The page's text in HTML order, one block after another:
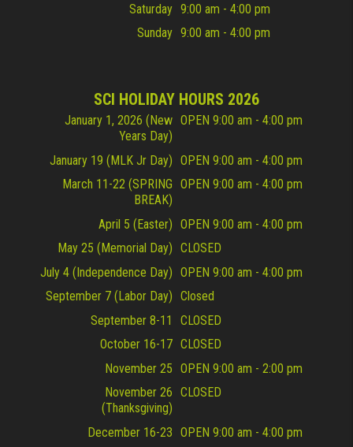
Saturday 9:00 am - 4:00 pm
Sunday 9:00 am - 4:00 pm
SCI HOLIDAY HOURS 2026
January 1, 2026 (New
Years Day)
OPEN 9:00 am - 4:00 pm
January 19 (MLK Jr Day) OPEN 9:00 am - 4:00 pm
March 11-22 (SPRING
BREAK)
OPEN 9:00 am - 4:00 pm
April 5 (Easter) OPEN 9:00 am - 4:00 pm
May 25 (Memorial Day) CLOSED
July 4 (Independence Day) OPEN 9:00 am - 4:00 pm
September 7 (Labor Day) Closed
September 8-11
CLOSED
October 16-17 CLOSED
November 25 OPEN 9:00 am - 2:00 pm
November 26
(Thanksgiving)
CLOSED
December 16-23 OPEN 9:00 am - 4:00 pm